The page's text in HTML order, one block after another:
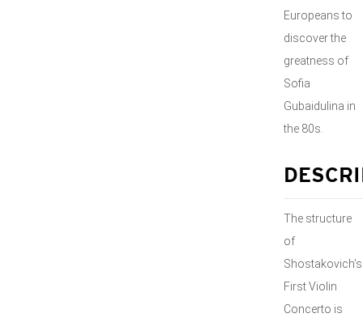
Europeans to
discover the
greatness of
Sofia
Gubaidulina in
the 80s.
The structure
of
Shostakovich’s
First Violin
Concerto is